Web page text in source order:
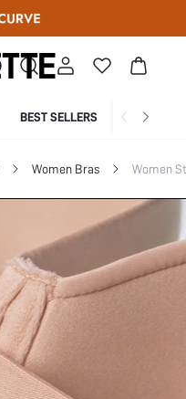
BEST SELLERS
Women Bras Women